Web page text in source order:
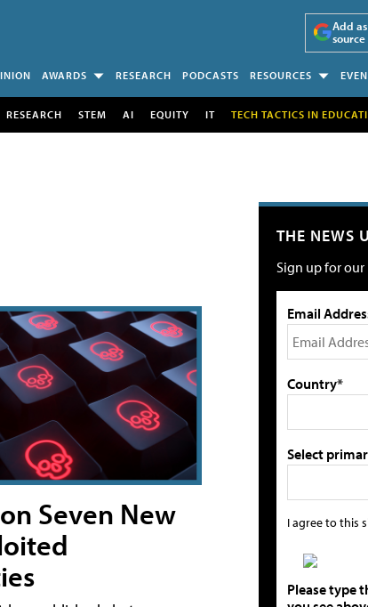
Add
source
AWARDS RESEARCH PODCASTS RESOURCES
RESEARCH STEM AI EQUITY IT TECH TACTICS IN
Seven New
THE NEWS
Sign up for
Email
Country*
Select
I agree to this
Please type